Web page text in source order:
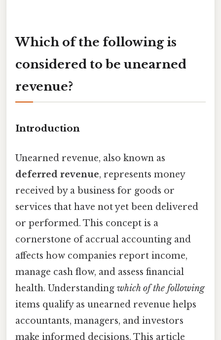
Which of the following is
considered to be unearned
revenue?
Introduction
Unearned revenue, also known as
deferred revenue, represents money
received by a business for goods or
services that have not yet been delivered
or performed. This concept is a
cornerstone of accrual accounting and
affects how companies report income,
manage cash flow, and assess financial
health. Understanding which of the following
items qualify as unearned revenue helps
accountants, managers, and investors
make informed decisions. This article